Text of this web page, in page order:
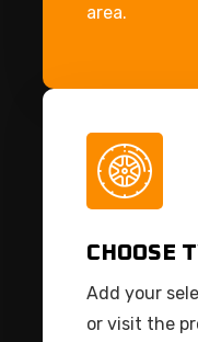
area.
CHOOSE
Add your
or visit the